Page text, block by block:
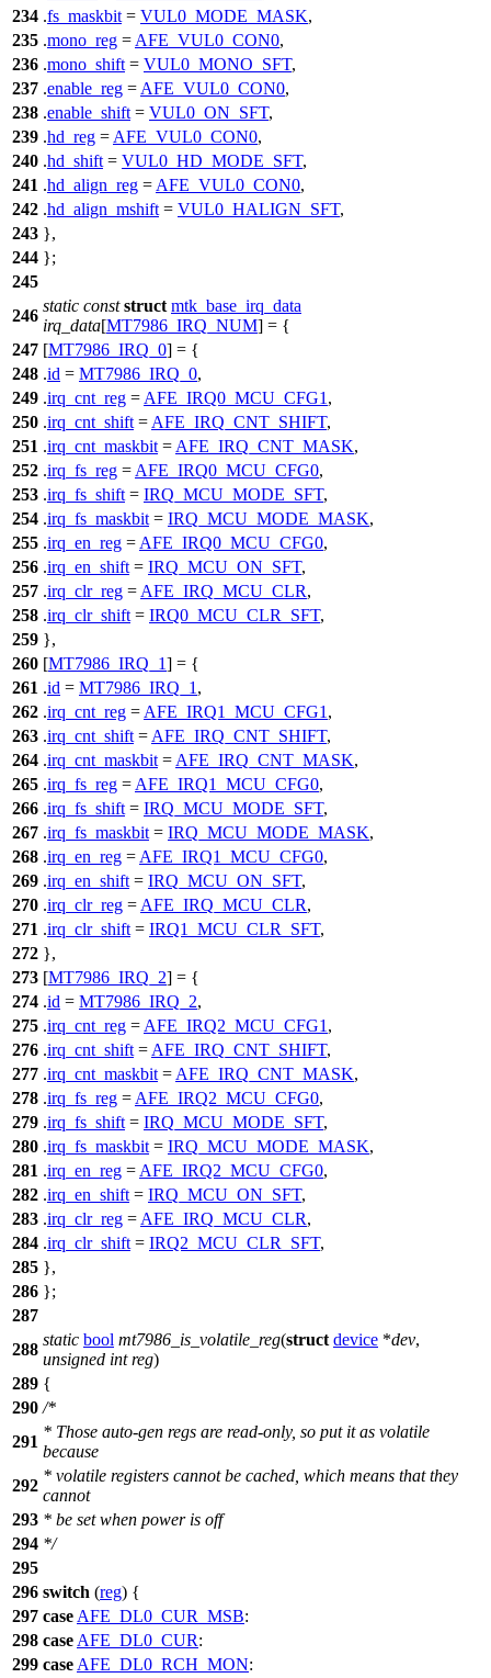
234 .fs_maskbit = VUL0_MODE_MASK,
235 .mono_reg = AFE_VUL0_CON0,
236 .mono_shift = VUL0_MONO_SFT,
237 .enable_reg = AFE_VUL0_CON0,
238 .enable_shift = VUL0_ON_SFT,
239 .hd_reg = AFE_VUL0_CON0,
240 .hd_shift = VUL0_HD_MODE_SFT,
241 .hd_align_reg = AFE_VUL0_CON0,
242 .hd_align_mshift = VUL0_HALIGN_SFT,
243 },
244 };
245
246
static const struct mtk_base_irq_data
irq_data[MT7986_IRQ_NUM] = {
247 [MT7986_IRQ_0] = {
248 .id = MT7986_IRQ_0,
249 .irq_cnt_reg = AFE_IRQ0_MCU_CFG1 ,
250 .irq_cnt_shift = AFE_IRQ_CNT_SHIFT,
251 .irq_cnt_maskbit = AFE_IRQ_CNT_MASK,
252 .irq_fs_reg = AFE_IRQ0_MCU_CFG0,
253 .irq_fs_shift = IRQ_MCU_MODE_SFT,
254 .irq_fs_maskbit = IRQ_MCU_MODE_MASK,
255 .irq_en_reg = AFE_IRQ0_MCU_CFG0,
256 .irq_en_shift = IRQ_MCU_ON_SFT,
257 .irq_clr_reg = AFE_IRQ_MCU_CLR,
258 .irq_clr_shift = IRQ0_MCU_CLR_SFT,
259 },
260 [MT7986_IRQ_1] = {
261 .id = MT7986_IRQ_1 ,
262 .irq_cnt_reg = AFE_IRQ1_MCU_CFG1 ,
263 .irq_cnt_shift = AFE_IRQ_CNT_SHIFT,
264 .irq_cnt_maskbit = AFE_IRQ_CNT_MASK,
265 .irq_fs_reg = AFE_IRQ1_MCU_CFG0,
266 .irq_fs_shift = IRQ_MCU_MODE_SFT,
267 .irq_fs_maskbit = IRQ_MCU_MODE_MASK,
268 .irq_en_reg = AFE_IRQ1_MCU_CFG0,
269 .irq_en_shift = IRQ_MCU_ON_SFT,
270 .irq_clr_reg = AFE_IRQ_MCU_CLR,
271 .irq_clr_shift = IRQ1_MCU_CLR_SFT,
272 },
273 [MT7986_IRQ_2] = {
274 .id = MT7986_IRQ_2,
275 .irq_cnt_reg = AFE_IRQ2_MCU_CFG1 ,
276 .irq_cnt_shift = AFE_IRQ_CNT_SHIFT,
277 .irq_cnt_maskbit = AFE_IRQ_CNT_MASK,
278 .irq_fs_reg = AFE_IRQ2_MCU_CFG0,
279 .irq_fs_shift = IRQ_MCU_MODE_SFT,
280 .irq_fs_maskbit = IRQ_MCU_MODE_MASK,
281 .irq_en_reg = AFE_IRQ2_MCU_CFG0,
282 .irq_en_shift = IRQ_MCU_ON_SFT,
283 .irq_clr_reg = AFE_IRQ_MCU_CLR,
284 .irq_clr_shift = IRQ2_MCU_CLR_SFT,
285 },
286 };
287
288
static bool mt7986_is_volatile_reg(struct device *dev,
unsigned int reg)
289 {
290 /*
291
* Those auto-gen regs are read-only, so put it as volatile
because
292
* volatile registers cannot be cached, which means that they
cannot
293 * be set when power is off
294 */
295
296 switch (reg) {
297 case AFE_DL0_CUR_MSB:
298 case AFE_DL0_CUR:
299 case AFE_DL0_RCH_MON: